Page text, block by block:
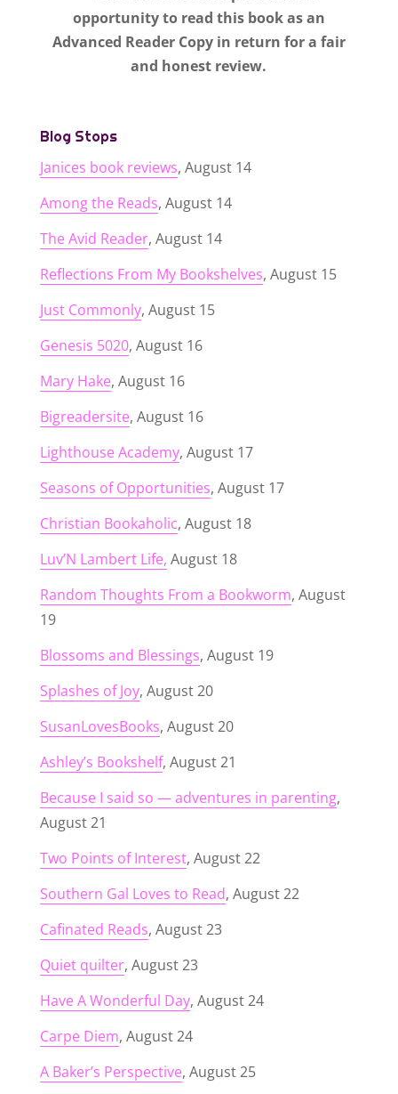
opportunity to read this book as an
Advanced Reader Copy in return for a fair
and honest review.
Blog Stops
Janices book reviews, August 14
Among the Reads, August 14
The Avid Reader, August 14
Reflections From My Bookshelves, August 15
Just Commonly, August 15
Genesis 5020, August 16
Mary Hake, August 16
Bigreadersite, August 16
Lighthouse Academy, August 17
Seasons of Opportunities, August 17
Christian Bookaholic, August 18
Luv’N Lambert Life, August 18
Random Thoughts From a Bookworm, August
19
Blossoms and Blessings, August 19
Splashes of Joy, August 20
SusanLovesBooks, August 20
Ashley’s Bookshelf, August 21
Because I said so — adventures in parenting,
August 21
Two Points of Interest, August 22
Southern Gal Loves to Read, August 22
Cafinated Reads, August 23
Quiet quilter, August 23
Have A Wonderful Day, August 24
Carpe Diem, August 24
A Baker’s Perspective, August 25